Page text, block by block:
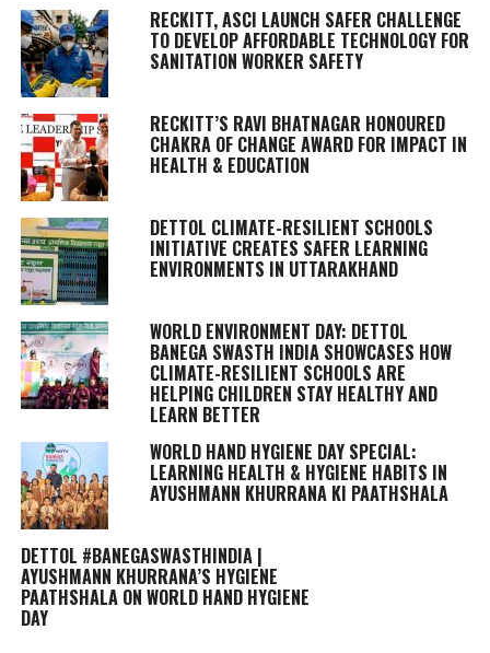
RECKITT, ASCI LAUNCH SAFER CHALLENGE
TO DEVELOP AFFORDABLE TECHNOLOGY FOR
SANITATION WORKER SAFETY
RECKITT’S RAVI BHATNAGAR HONOURED
CHAKRA OF CHANGE AWARD FOR IMPACT IN
HEALTH & EDUCATION
DETTOL CLIMATE-RESILIENT SCHOOLS
INITIATIVE CREATES SAFER LEARNING
ENVIRONMENTS IN UTTARAKHAND
WORLD ENVIRONMENT DAY: DETTOL
BANEGA SWASTH INDIA SHOWCASES HOW
CLIMATE-RESILIENT SCHOOLS ARE
HELPING CHILDREN STAY HEALTHY AND
LEARN BETTER
WORLD HAND HYGIENE DAY SPECIAL:
LEARNING HEALTH & HYGIENE HABITS IN
AYUSHMANN KHURRANA KI PAATHSHALA
DETTOL #BANEGASWASTHINDIA |
AYUSHMANN KHURRANA’S HYGIENE
PAATHSHALA ON WORLD HAND HYGIENE
DAY